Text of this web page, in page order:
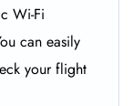
Wi-Fi
can easily
your flight